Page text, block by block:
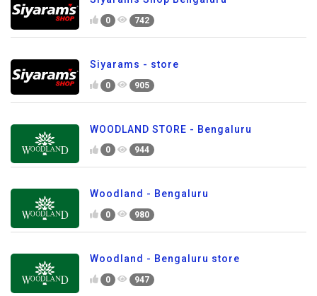
0 742
Siyarams - store
0 905
WOODLAND STORE - Bengaluru
0 944
Woodland - Bengaluru
0 980
Woodland - Bengaluru store
0 947